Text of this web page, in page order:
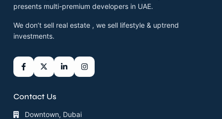
presents multi-premium developers in UAE.
We don’t sell real estate , we sell lifestyle & uptrend
investments.
Contact Us
Downtown, Dubai